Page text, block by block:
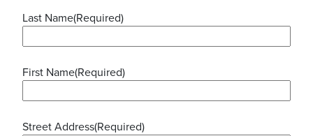
Last Name(Required)
First Name(Required)
Street Address(Required)